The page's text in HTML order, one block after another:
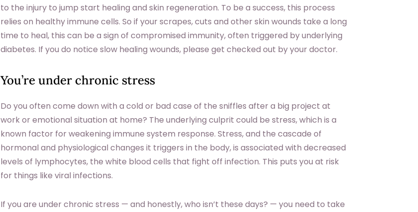
to the injury to jump start healing and skin regeneration. To be a success, this process
relies on healthy immune cells. So if your scrapes, cuts and other skin wounds take a long
time to heal, this can be a sign of compromised immunity, often triggered by underlying
diabetes. If you do notice slow healing wounds, please get checked out by your doctor.
You’re under chronic stress
Do you often come down with a cold or bad case of the sniffles after a big project at
work or emotional situation at home? The underlying culprit could be stress, which is a
known factor for weakening immune system response. Stress, and the cascade of
hormonal and physiological changes it triggers in the body, is associated with decreased
levels of lymphocytes, the white blood cells that fight off infection. This puts you at risk
for things like viral infections.
If you are under chronic stress — and honestly, who isn’t these days? — you need to take